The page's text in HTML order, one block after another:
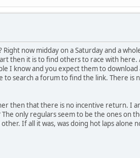
now midday on a Saturday and a
then it is to find others to race with here.
I know and you expect them to
search a forum to find the link. There is
then that there is no incentive return. I
only regulars seem to be the ones on
If all it was, was doing hot laps alone